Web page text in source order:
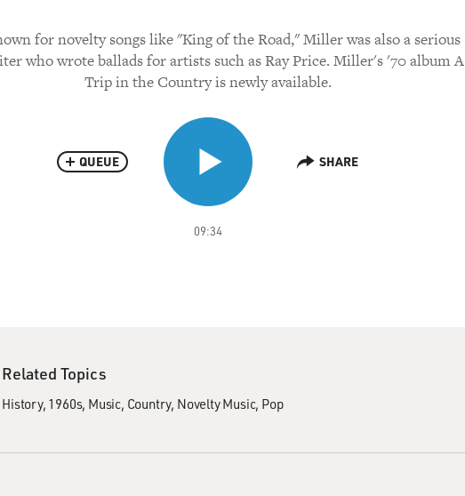
for novelty songs like "King of the Road," Miller was also a serious
who wrote ballads for artists such as Ray Price. Miller's '70 album A
Trip in the Country is newly available.
09:34
QUEUE SHARE
Related Topics
History 1960s Music Country Novelty Music Pop